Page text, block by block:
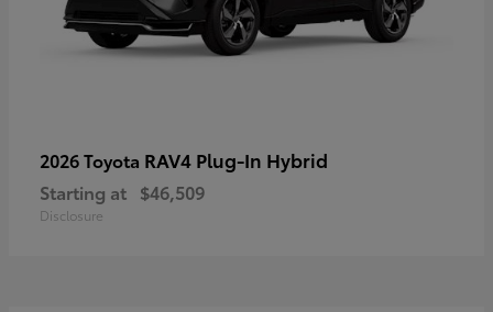
2026 Toyota RAV4 Plug-In Hybrid
Starting at $46,509
Disclosure